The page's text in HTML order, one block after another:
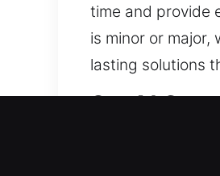
time and provide
is minor or
lasting solutions
Our A1